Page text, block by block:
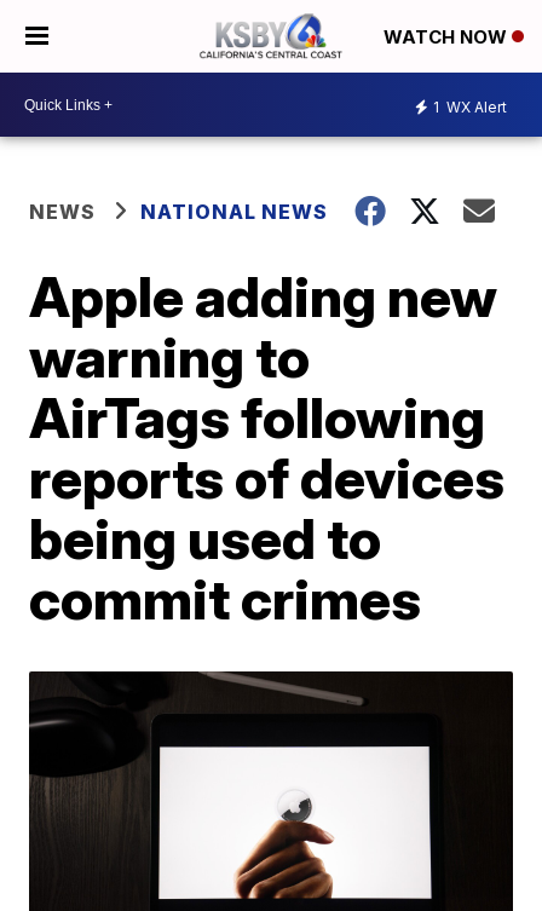
WATCH NOW
1 WX Alert
NEWS NATIONAL NEWS
Apple adding new
warning to
AirTags following
reports of devices
being used to
commit crimes